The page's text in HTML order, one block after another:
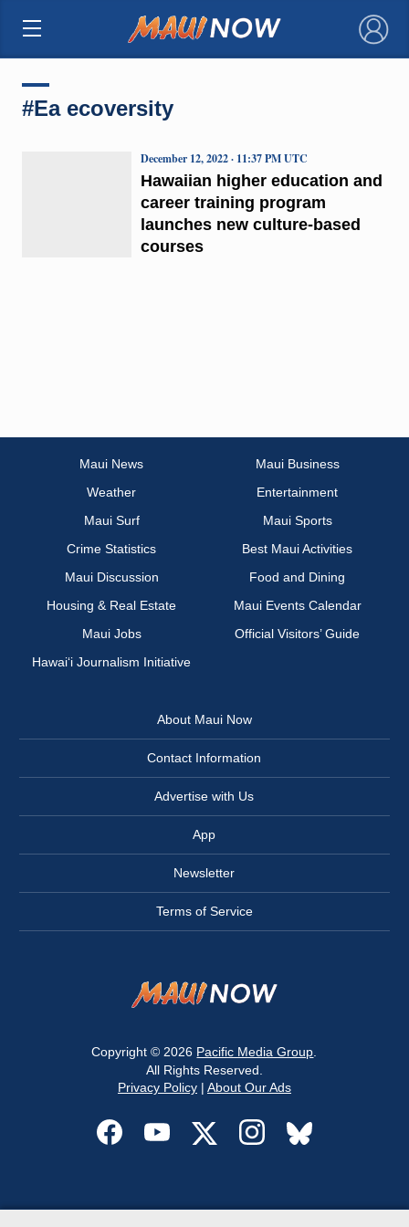
×
#Ea ecoversity
Hawaiian higher education and
career training program
launches new culture-based
courses
December 12, 2022 · 11:37 PM UTC
Maui News
Maui Business
Weather
Entertainment
Maui Surf
Maui Sports
Crime Statistics
Best Maui Activities
Maui Discussion
Food and Dining
Housing & Real Estate
Maui Events Calendar
Maui Jobs
Official Visitors’ Guide
Hawai‘i Journalism Initiative
About Maui Now
Contact Information
Advertise with Us
App
Newsletter
Terms of Service
Copyright © 2026 Pacific Media Group
All Rights Reserved.
Privacy Policy| About Our Ads